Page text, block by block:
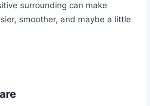
surrounding can make
smoother, and maybe a little